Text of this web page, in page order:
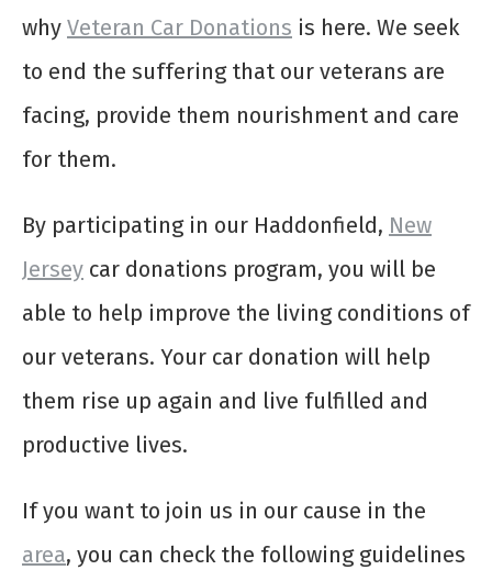
why Veteran Car Donations is here. We seek
to end the suffering that our veterans are
facing, provide them nourishment and care
for them.
By participating in our Haddonfield, New
Jersey car donations program, you will be
able to help improve the living conditions of
our veterans. Your car donation will help
them rise up again and live fulfilled and
productive lives.
If you want to join us in our cause in the
area, you can check the following guidelines